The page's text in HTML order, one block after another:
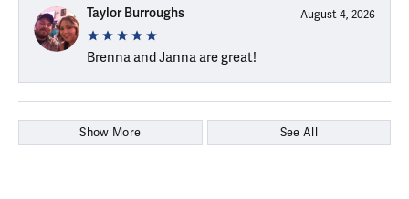
Taylor Burroughs August 4, 2026
Brenna and Janna are great!
Show More See All